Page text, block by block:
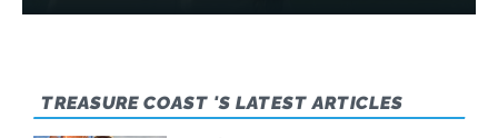
TREASURE COAST 'S LATEST ARTICLES